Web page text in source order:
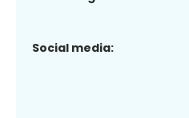
Social media: